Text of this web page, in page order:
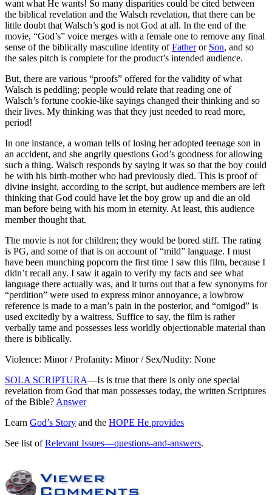
want what He wants! So many disparities could be cited between
the biblical revelation and the Walsch revelation, that there can be
little doubt that Walsch’s god is not God at all. In the end of the
movie, “God’s” voice merges with a female one to remove any final
sense of the biblically masculine identity ofFatheror Son, and so
the sales pitch is complete for the product’s intended audience.
But, there are various “proofs” offered for the validity of what
Walsch is peddling; people would relate that reading one of
Walsch’s fortune cookie-like sayings changed their thinking and so
their lives. My thinking was that they just needed to read more,
period!
In one instance, a woman tells of losing her adopted teenage son in
an accident, and she angrily questions God’s goodness for allowing
such a thing. Walsch responds by saying it was so that the boy could
be with his birth-mother who had previously died. This is proof of
divine insight, according to the script, but audience members are left
thinking that God could have let the boy grow up and die an old
man before being with his mom in eternity. At least, this audience
member thought that.
The movie is not for children; they would be bored stiff. The rating
is PG, and some of that is on account of “mild” language. I must
have been munching popcorn the first time I saw this film, because I
didn’t recall any. I saw it again to verify my facts and see what
language there actually was, and it turns out that a few synonyms for
“perdition” were used to express minor annoyance, a lowbrow
reference is made to a man’s pain in the posterior, and “omigod” is
used excitedly by a waitress. Suffice to say, the film is rather
verbally tame and possesses less worldly objectionable material than
there is biblically.
Violence: Minor / Profanity: Minor / Sex/Nudity: None
SOLA SCRIPTURA—Is is true that there is only one special
revelation from God that man possesses today, the written Scriptures
of the Bible? Answer
Learn God’s Story and the HOPE He provides
See list ofRelevant Issues—questions-and-answers.